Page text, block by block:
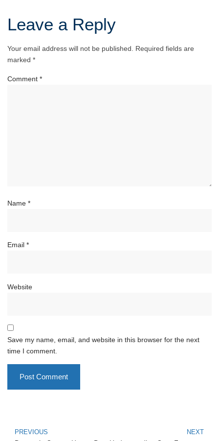
Leave a Reply
Your email address will not be published.
Required fields are
marked *
Comment *
Name *
Email *
Website
Save my name, email, and website in this browser for the next
time I comment.
PREVIOUS NEXT